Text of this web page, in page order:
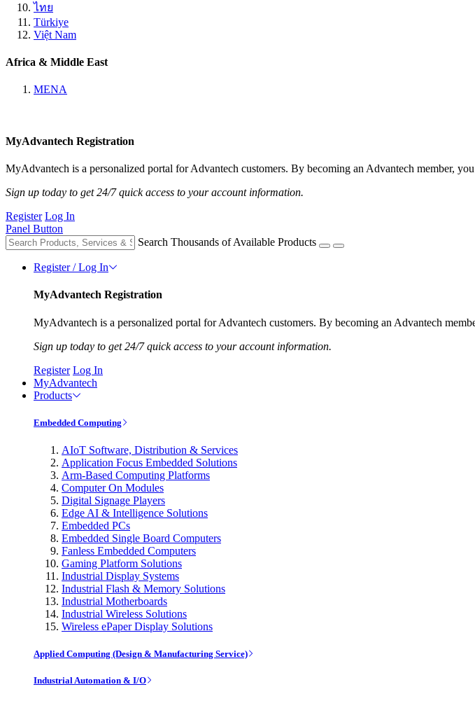
ไทย
Türkiye
Việt Nam
Africa & Middle East
MENA
MyAdvantech Registration
MyAdvantech is a personalized portal for Advantech customers. By becoming an Advantech member,
Sign up today to get 24/7 quick access to your account information.
Register Log In
Panel Button
Search Thousands of Available Products
Register / Log In
MyAdvantech Registration
MyAdvantech is a personalized portal for Advantech customers. By becoming an Advantech
Sign up today to get 24/7 quick access to your account information.
Register Log In
MyAdvantech
Products
Embedded Computing
AIoT Software, Distribution & Services
Application Focus Embedded Solutions
Arm-Based Computing Platforms
Computer On Modules
Digital Signage Players
Edge AI & Intelligence Solutions
Embedded PCs
Embedded Single Board Computers
Fanless Embedded Computers
Gaming Platform Solutions
Industrial Display Systems
Industrial Flash & Memory Solutions
Industrial Motherboards
Industrial Wireless Solutions
Wireless ePaper Display Solutions
Applied Computing (Design & Manufacturing Service)
Industrial Automation & I/O